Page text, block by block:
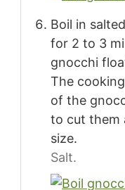
Boil in
for 2 to 3
gnocchi
The
of the
to cut them
size.
Salt.